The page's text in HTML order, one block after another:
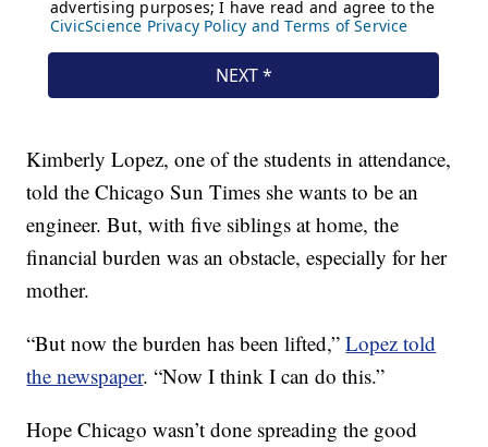
Kimberly Lopez, one of the students in attendance,
told the Chicago Sun Times she wants to be an
engineer. But, with five siblings at home, the
financial burden was an obstacle, especially for her
mother.
“But now the burden has been lifted,”Lopez told
the newspaper. “Now I think I can do this.”
Hope Chicago wasn’t done spreading the good